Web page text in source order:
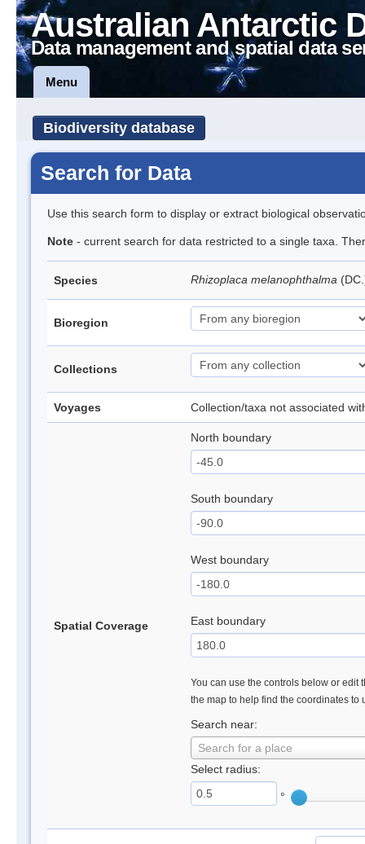
Australian Antarctic
Data management and spatial data
Menu
Biodiversity database
Search for Data
Use this search form to display or extract biological
Note - current search for data restricted to a single taxa.
Species Rhizoplaca melanophthalma
Bioregion
Collections
Voyages Collection/taxa not associated
Spatial Coverage
North boundary
South boundary
West boundary
East boundary
You can use the controls below or edit
the map to help find the coordinates to
Search near:
Search for a place
Select radius:
°